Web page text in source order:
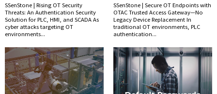
SSenStone | Rising OT Security
Threats: An Authentication Security
Solution for PLC, HMI, and SCADA As
cyber attacks targeting OT
environments...
SSenStone | Secure OT Endpoints with
OTAC Trusted Access Gateway—No
Legacy Device Replacement In
traditional OT environments, PLC
authentication...